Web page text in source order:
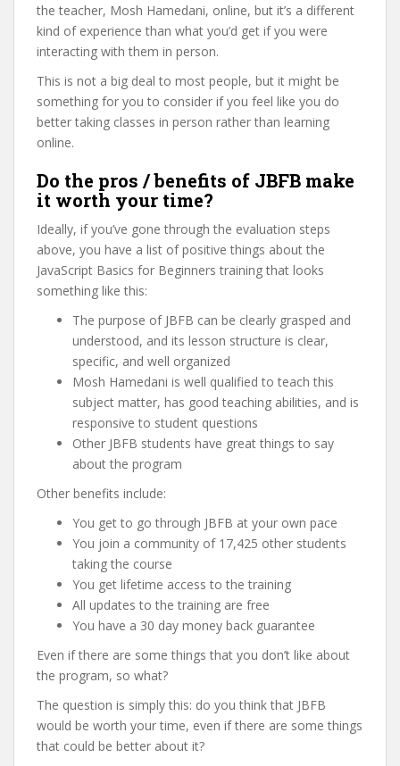
the teacher, Mosh Hamedani, online, but it’s a different
kind of experience than what you’d get if you were
interacting with them in person.
This is not a big deal to most people, but it might be
something for you to consider if you feel like you do
better taking classes in person rather than learning
online.
Do the pros / benefits of JBFB make
it worth your time?
Ideally, if you’ve gone through the evaluation steps
above, you have a list of positive things about the
JavaScript Basics for Beginners training that looks
something like this:
The purpose of JBFB can be clearly grasped and
understood, and its lesson structure is clear,
specific, and well organized
Mosh Hamedani is well qualified to teach this
subject matter, has good teaching abilities, and is
responsive to student questions
Other JBFB students have great things to say
about the program
Other benefits include:
You get to go through JBFB at your own pace
You join a community of 17,425 other students
taking the course
You get lifetime access to the training
All updates to the training are free
You have a 30 day money back guarantee
Even if there are some things that you don’t like about
the program, so what?
The question is simply this: do you think that JBFB
would be worth your time, even if there are some things
that could be better about it?